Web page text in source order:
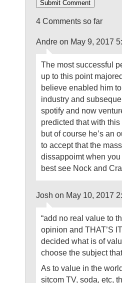
4 Comments so far
Andre on May 9, 2017
The most successful
up to this point
believe enabled him
industry and
spotify and now
predicted that with
but of course he’s an
to accept that the
dissappoimt when
best see Nock and
Josh on May 10, 2017
“add no real value to
opinion and THAT’S
decided what is of
choose the subject
As to value in the
sitcom TV, soda, etc,